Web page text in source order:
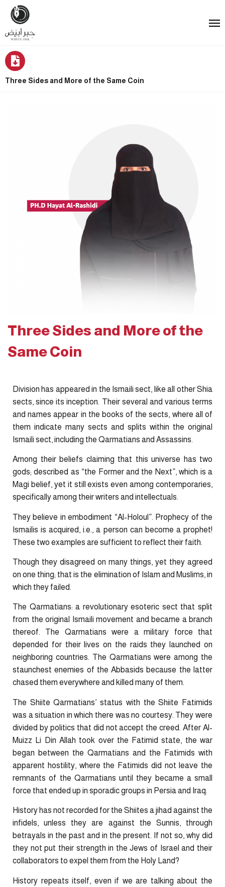
Three Sides and More of the Same Coin
Three Sides and More of the
Same Coin
Division has appeared in the Ismaili sect, like all other Shia
sects, since its inception. Their several and various terms
and names appear in the books of the sects, where all of
them indicate many sects and splits within the original
Ismaili sect, including the Qarmatians and Assassins.
Among their beliefs claiming that this universe has two
gods; described as “the Former and the Next”, which is a
Magi belief, yet it still exists even among contemporaries,
specifically among their writers and intellectuals.
They believe in embodiment “Al-Holoul”. Prophecy of the
Ismailis is acquired, i.e., a person can become a prophet!
These two examples are sufficient to reflect their faith.
Though they disagreed on many things, yet they agreed
on one thing; that is the elimination of Islam and Muslims, in
which they failed.
The Qarmatians: a revolutionary esoteric sect that split
from the original Ismaili movement and became a branch
thereof. The Qarmatians were a military force that
depended for their lives on the raids they launched on
neighboring countries. The Qarmatians were among the
staunchest enemies of the Abbasids because the latter
chased them everywhere and killed many of them.
The Shiite Qarmatians’ status with the Shiite Fatimids
was a situation in which there was no courtesy. They were
divided by politics that did not accept the creed. After Al-
Muizz Li Din Allah took over the Fatimid state, the war
began between the Qarmatians and the Fatimids with
apparent hostility, where the Fatimids did not leave the
remnants of the Qarmatians until they became a small
force that ended up in sporadic groups in Persia and Iraq.
History has not recorded for the Shiites a jihad against the
infidels, unless they are against the Sunnis, through
betrayals in the past and in the present. If not so, why did
they not put their strength in the Jews of Israel and their
collaborators to expel them from the Holy Land?
History repeats itself, even if we are talking about the